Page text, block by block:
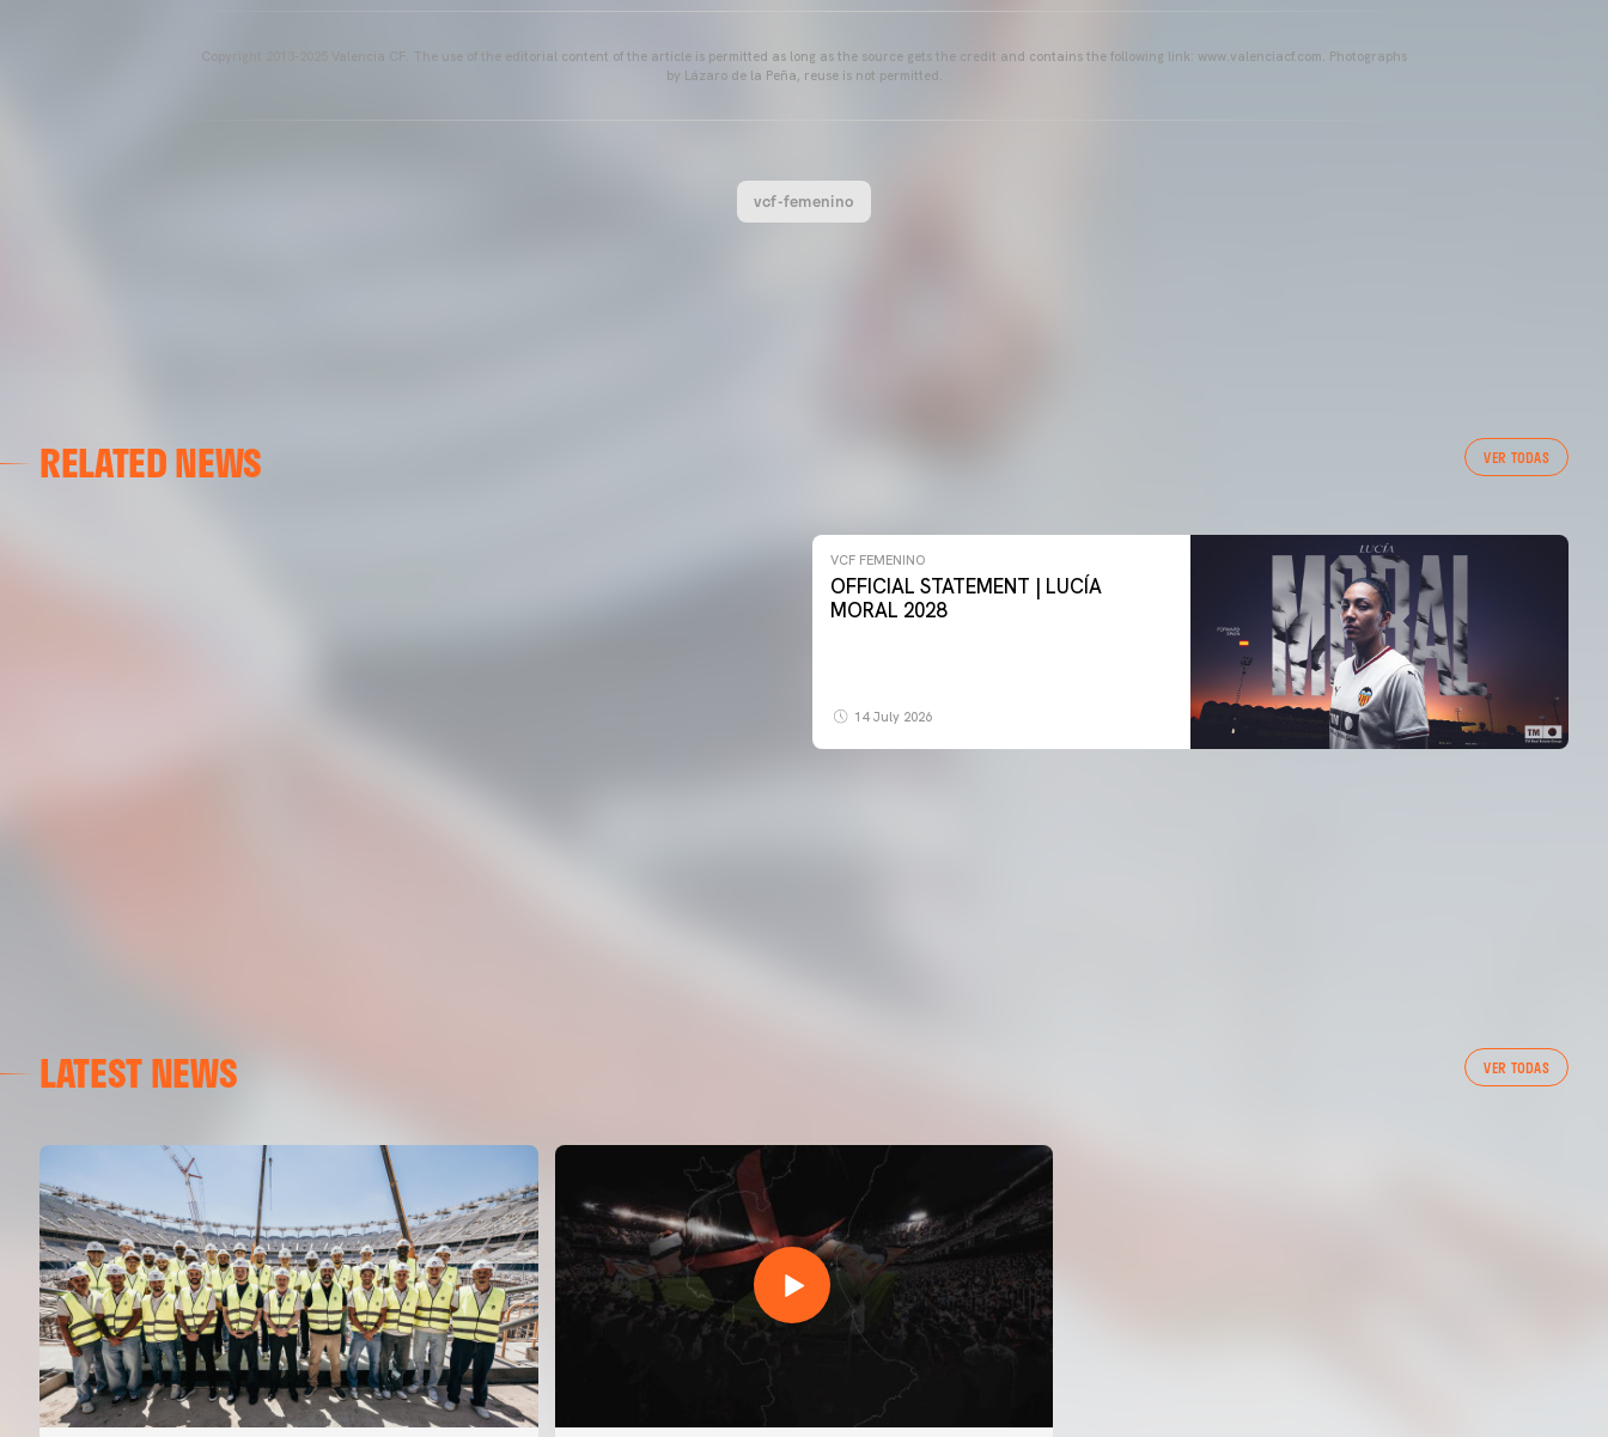
Copyright 2013-2025 Valencia CF. The use of the editorial content of the article is permitted as long as the source gets the credit and contains the following link: www.valenciacf.com. Photographs
by Lázaro de la Peña, reuse is not permitted.
vcf-femenino
RELATED NEWS VER TODAS
FIRST DAY ON THE PITCH FOR VALENCIA CF FEMENINO 26-27
VCF FEMENINO
OFFICIAL STATEMENT | LUCÍA
MORAL 2028
14 July 2026
LATEST NEWS VER TODAS
VALENCIA CF TRAINING SESSION 7/8/2026